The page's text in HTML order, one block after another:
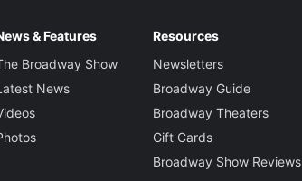
& Features
Broadway Show
News
Resources
Newsletters
Broadway Guide
Broadway Theaters
Gift Cards
Broadway Show Reviews